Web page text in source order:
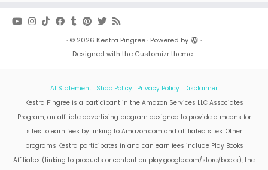
· © 2026 Kestra Pingree· Powered by
·
Designed with the Customizr theme·
AI Statement . Shop Policy . Privacy Policy . Disclaimer
Kestra Pingree is a participant in the Amazon Services LLC Associates
Program, an affiliate advertising program designed to provide a means for
sites to earn fees by linking to Amazon.com and affiliated sites. Other
programs Kestra participates in and can earn fees include Play Books
Affiliates (linking to products or content on play.google.com/store/books), the